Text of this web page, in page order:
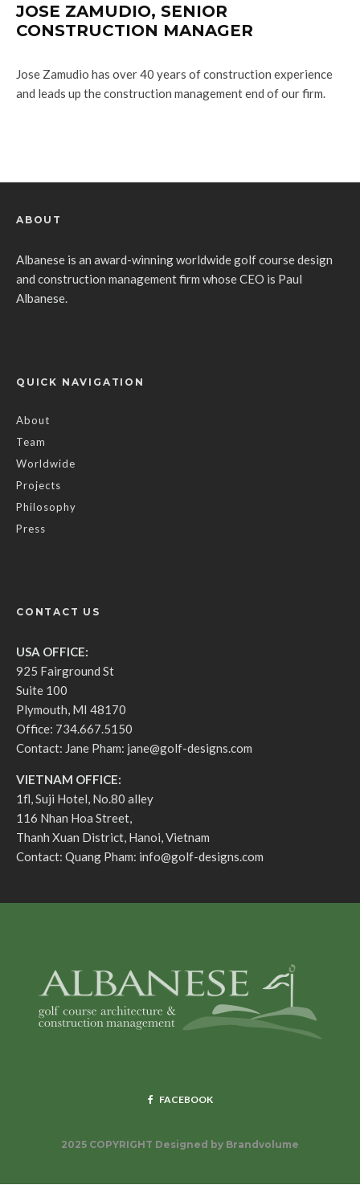
JOSE ZAMUDIO, SENIOR
CONSTRUCTION MANAGER
Jose Zamudio has over 40 years of construction experience
and leads up the construction management end of our firm.
ABOUT
Albanese is an award-winning worldwide golf course design
and construction management firm whose CEO is Paul
Albanese.
QUICK NAVIGATION
About
Team
Worldwide
Projects
Philosophy
Press
CONTACT US
USA OFFICE:
925 Fairground St
Suite 100
Plymouth, MI 48170
Office: 734.667.5150
Contact: Jane Pham: jane@golf-designs.com
VIETNAM OFFICE:
1fl, Suji Hotel, No.80 alley
116 Nhan Hoa Street,
Thanh Xuan District, Hanoi, Vietnam
Contact: Quang Pham: info@golf-designs.com
FACEBOOK
2025 COPYRIGHT Designed by Brandvolume